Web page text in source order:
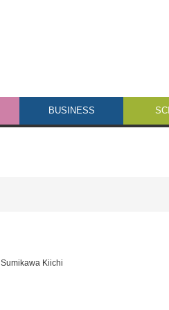
BUSINESS
Sumikawa Kiichi